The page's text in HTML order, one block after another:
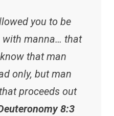
you to be
with manna… that
that man
only, but man
proceeds out
8:3